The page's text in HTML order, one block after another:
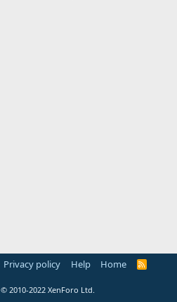
Privacy policy Help Home
R
© 2010-2022 XenForo Ltd.